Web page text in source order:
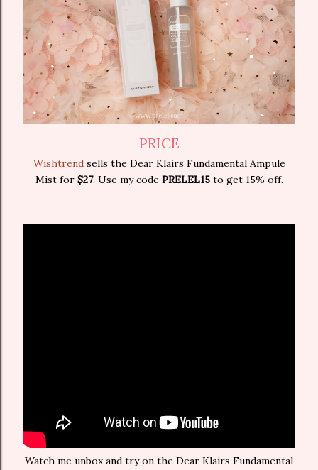
PRICE
Wishtrendsells the Dear Klairs Fundamental Ampule
Mist for $27. Use my code PRELEL15to get 15% off.
Watch me unbox and try on the Dear Klairs Fundamental